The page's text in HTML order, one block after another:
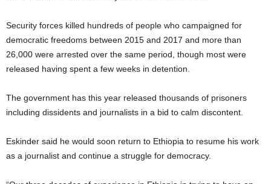
Security forces killed hundreds of people who campaigned for
democratic freedoms between 2015 and 2017 and more than
26,000 were arrested over the same period, though most were
released having spent a few weeks in detention.
The government has this year released thousands of prisoners
including dissidents and journalists in a bid to calm discontent.
Eskinder said he would soon return to Ethiopia to resume his work
as a journalist and continue a struggle for democracy.